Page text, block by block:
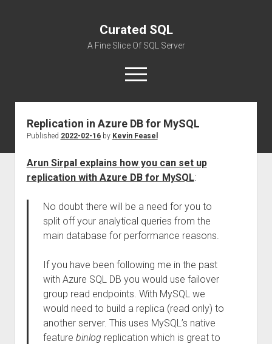
Curated SQL
A Fine Slice Of SQL Server
open
menu
About
Replication in Azure DB for MySQL
Published 2022-02-16by Kevin Feasel
Arun Sirpal explains how you can set up
replication with Azure DB for MySQL:
No doubt there will be a need for you to
split off your analytical queries from the
main database for performance reasons.
If you have been following me in the past
with Azure SQL DB you would use failover
group read endpoints. With MySQL we
would need to build a replica (read only) to
another server. This uses MySQL’s native
feature binlog replication which is great to